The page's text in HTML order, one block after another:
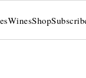
WinesShop